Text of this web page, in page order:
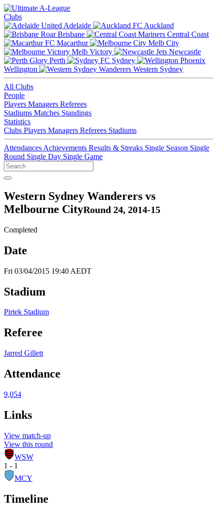
Clubs
Adelaide
Auckland
Brisbane
Central Coast
Macarthur
Melb City
Melb Victory
Newcastle
Perth
Sydney
Wellington
Western Sydney
All Clubs
People
Players Managers Referees
Stadiums Matches Standings
Statistics
Clubs Players Managers Referees Stadiums
Attendances Achievements Results & Streaks Single Season Single
Round Single Day Single Game
Western Sydney Wanderers vs
Melbourne CityRound 24, 2014-15
Completed
Date
Fri 03/04/2015 19:40 AEDT
Stadium
Pirtek Stadium
Referee
Jarred Gillett
Attendance
9,054
Links
View match-up
View this round
WSW
1 - 1
MCY
Timeline